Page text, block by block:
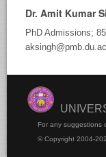
Dr. Amit Kumar
PhD Admissions;
For any suggestions
© Copyright 2004-